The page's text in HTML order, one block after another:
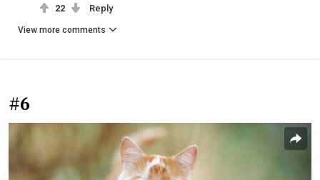
22 Reply
View more comments
#6